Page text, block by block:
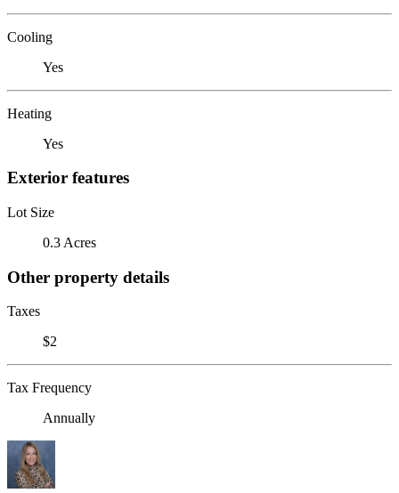
Cooling
Yes
Heating
Yes
Exterior features
Lot Size
0.3 Acres
Other property details
Taxes
$2
Tax Frequency
Annually